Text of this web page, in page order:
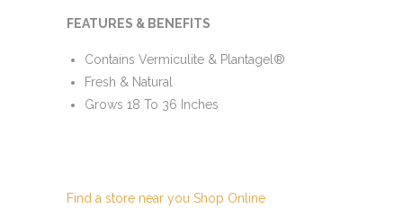
FEATURES & BENEFITS
Contains Vermiculite & Plantagel®
Fresh & Natural
Grows 18 To 36 Inches
Find a store near you Shop Online